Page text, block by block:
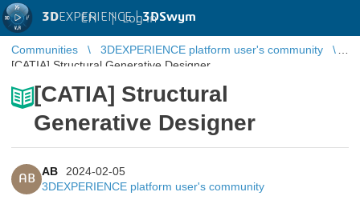
3DEXPERIENCE |3DSwym
EN | Log in
Communities
3DEXPERIENCE platform user's community
[CATIA] Structural Generative Designer
[CATIA] Structural
Generative Designer
AB
AB
2024-02-05
3DEXPERIENCE platform user's community